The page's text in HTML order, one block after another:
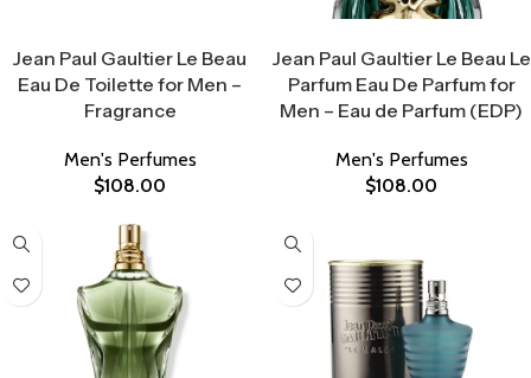
Jean Paul Gaultier Le Beau
Eau De Toilette for Men –
Fragrance
Men's Perfumes
$108.00
Jean Paul Gaultier Le Beau Le
Parfum Eau De Parfum for
Men – Eau de Parfum (EDP)
Men's Perfumes
$108.00